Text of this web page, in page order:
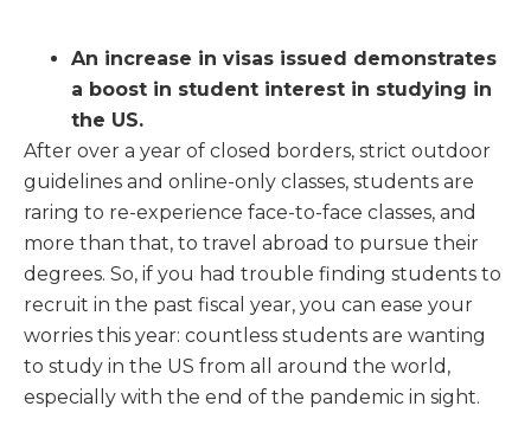
An increase in visas issued demonstrates
a boost in student interest in studying in
the US.
After over a year of closed borders, strict outdoor
guidelines and online-only classes, students are
raring to re-experience face-to-face classes, and
more than that, to travel abroad to pursue their
degrees. So, if you had trouble finding students to
recruit in the past fiscal year, you can ease your
worries this year: countless students are wanting
to study in the US from all around the world,
especially with the end of the pandemic in sight.